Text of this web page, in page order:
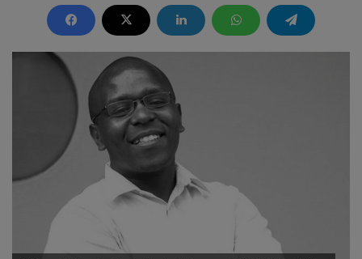
l
o
w
o
X
n
d
a
n
e
m
a
l